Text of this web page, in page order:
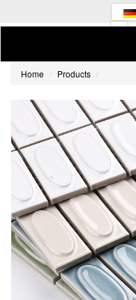
Home Products